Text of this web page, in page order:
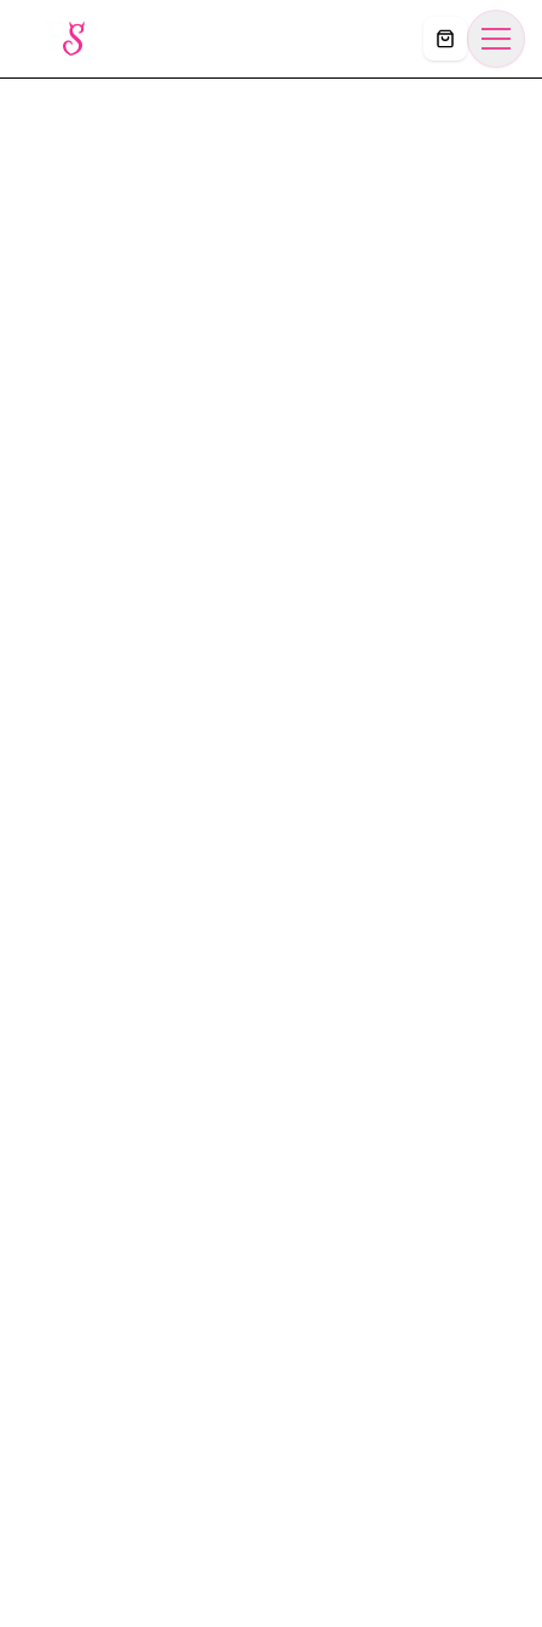
Košík